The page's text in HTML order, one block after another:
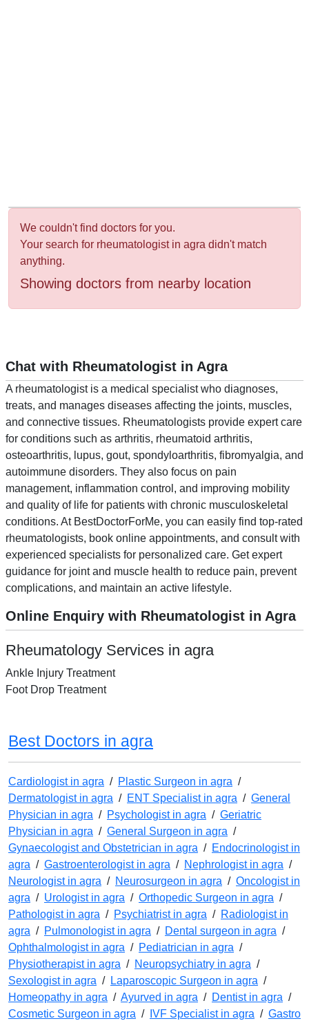
We couldn't find doctors for you.
Your search for rheumatologist in agra didn't match
anything.
Showing doctors from nearby location
Chat with Rheumatologist in Agra
A rheumatologist is a medical specialist who diagnoses,
treats, and manages diseases affecting the joints, muscles,
and connective tissues. Rheumatologists provide expert care
for conditions such as arthritis, rheumatoid arthritis,
osteoarthritis, lupus, gout, spondyloarthritis, fibromyalgia, and
autoimmune disorders. They also focus on pain
management, inflammation control, and improving mobility
and quality of life for patients with chronic musculoskeletal
conditions. At BestDoctorForMe, you can easily find top-rated
rheumatologists, book online appointments, and consult with
experienced specialists for personalized care. Get expert
guidance for joint and muscle health to reduce pain, prevent
complications, and maintain an active lifestyle.
Online Enquiry with Rheumatologist in Agra
Rheumatology Services in agra
Ankle Injury Treatment
Foot Drop Treatment
Best Doctors in agra
Cardiologist in agra / Plastic Surgeon in agra /
Dermatologist in agra / ENT Specialist in agra / General
Physician in agra / Psychologist in agra / Geriatric
Physician in agra / General Surgeon in agra /
Gynaecologist and Obstetrician in agra / Endocrinologist in
agra / Gastroenterologist in agra / Nephrologist in agra /
Neurologist in agra / Neurosurgeon in agra / Oncologist in
agra / Urologist in agra / Orthopedic Surgeon in agra /
Pathologist in agra / Psychiatrist in agra / Radiologist in
agra / Pulmonologist in agra / Dental surgeon in agra /
Ophthalmologist in agra / Pediatrician in agra /
Physiotherapist in agra / Neuropsychiatry in agra /
Sexologist in agra / Laparoscopic Surgeon in agra /
Homeopathy in agra / Ayurved in agra / Dentist in agra /
Cosmetic Surgeon in agra / IVF Specialist in agra / Gastro